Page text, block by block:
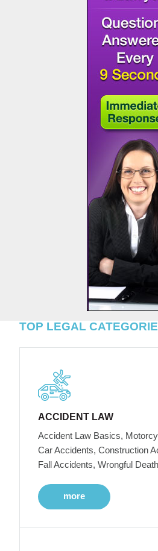
TOP LEGAL
ACCIDENT LAW
Accident Law Basics,
Car Accidents, Construction
Fall Accidents, Wrongful
more